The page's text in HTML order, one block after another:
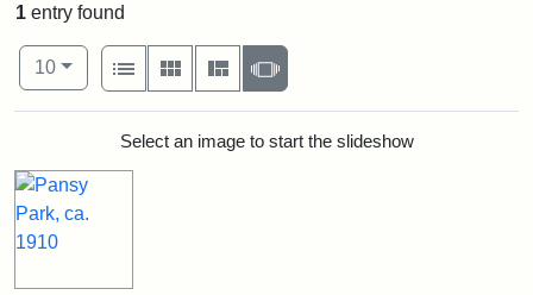
1 entry found
Number of results to display per page
10per page
View results as:
List
Gallery MasonrySlideshow
Search ResultsSelect an image to start the slideshow